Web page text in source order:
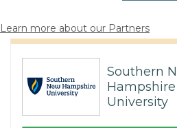
Learn more about our Partners
Southern
Hampshire
University